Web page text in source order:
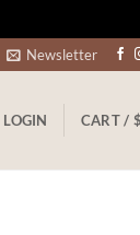
Newsletter
LOGIN CART / $